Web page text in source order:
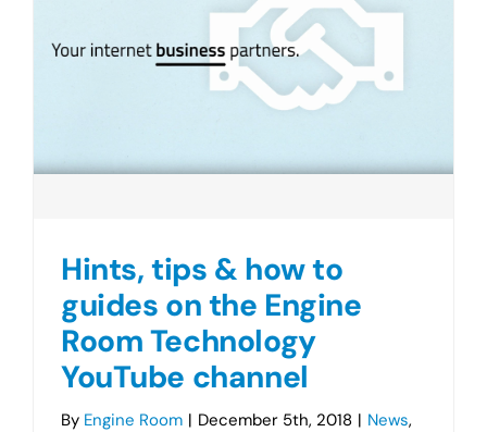
Hints, tips & how to
guides on the Engine
Room Technology
YouTube channel
By Engine Room | December 5th, 2018 | News,